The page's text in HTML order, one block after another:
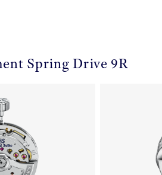
Spring Drive 9R